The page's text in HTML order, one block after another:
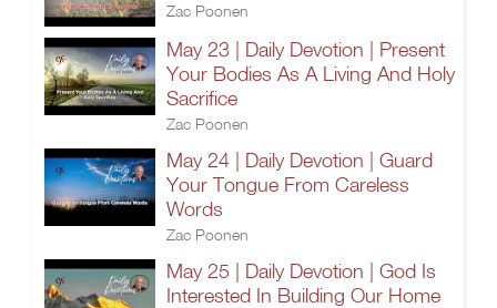
Zac Poonen
May 23 | Daily Devotion | Present
Your Bodies As A Living And Holy
Sacrifice
Zac Poonen
May 24 | Daily Devotion | Guard
Your Tongue From Careless
Words
Zac Poonen
May 25 | Daily Devotion | God Is
Interested In Building Our Home